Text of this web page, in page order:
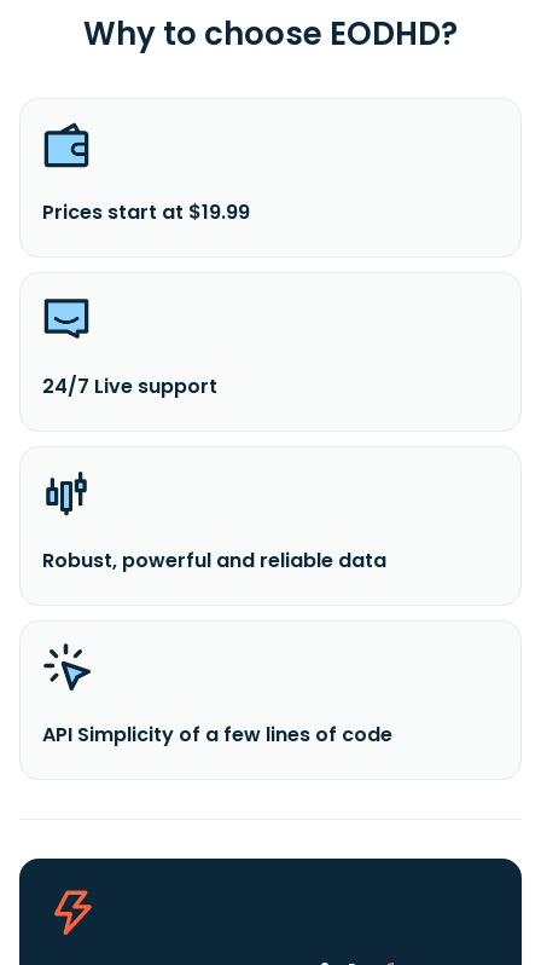
Why to choose EODHD?
Prices start at $19.99
24/7 Live support
Robust, powerful and reliable data
API Simplicity of a few lines of code